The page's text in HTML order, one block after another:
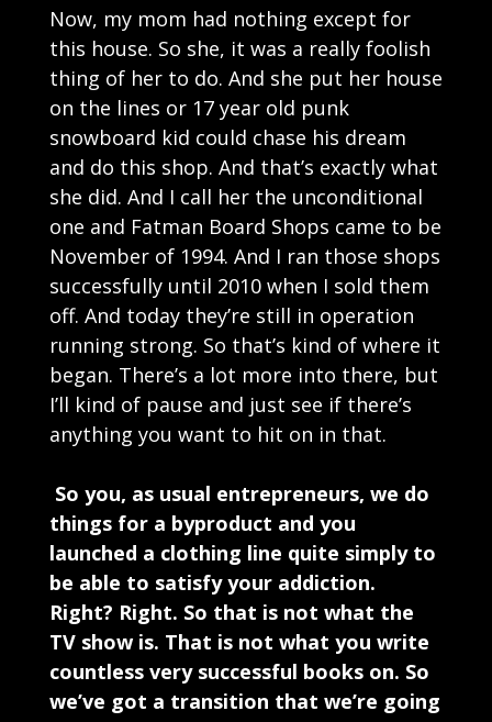
Now, my mom had nothing except for
this house. So she, it was a really foolish
thing of her to do. And she put her house
on the lines or 17 year old punk
snowboard kid could chase his dream
and do this shop. And that’s exactly what
she did. And I call her the unconditional
one and Fatman Board Shops came to be
November of 1994. And I ran those shops
successfully until 2010 when I sold them
off. And today they’re still in operation
running strong. So that’s kind of where it
began. There’s a lot more into there, but
I’ll kind of pause and just see if there’s
anything you want to hit on in that.
So you, as usual entrepreneurs, we do
things for a byproduct and you
launched a clothing line quite simply to
be able to satisfy your addiction.
Right? Right. So that is not what the
TV show is. That is not what you write
countless very successful books on. So
we’ve got a transition that we’re going